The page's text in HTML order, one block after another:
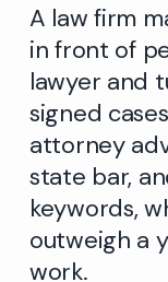
A law firm
in front of
lawyer and
signed
attorney
state bar,
keywords,
outweigh a
work.